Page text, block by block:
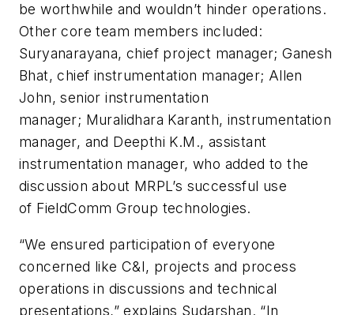
be worthwhile and wouldn’t hinder operations.
Other core team members included:
Suryanarayana, chief project manager; Ganesh
Bhat, chief instrumentation manager; Allen
John, senior instrumentation
manager; Muralidhara Karanth, instrumentation
manager, and Deepthi K.M., assistant
instrumentation manager, who added to the
discussion about MRPL’s successful use
of FieldComm Group technologies.
“We ensured participation of everyone
concerned like C&I, projects and process
operations in discussions and technical
presentations,” explains Sudarshan. “In